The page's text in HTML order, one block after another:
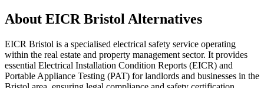
About EICR Bristol Alternatives
EICR Bristol is a specialised electrical safety service operating
within the real estate and property management sector. It provides
essential Electrical Installation Condition Reports (EICR) and
Portable Appliance Testing (PAT) for landlords and businesses in the